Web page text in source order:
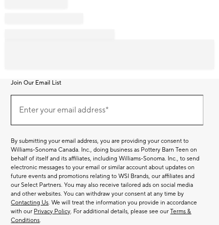
Join Our Email List
Our
EmailEnter your email address*
(required)
By submitting your email address, you are providing your consent to
Williams-Sonoma Canada. Inc., doing business as Pottery Barn Teen on
behalf of itself and its affiliates, including Williams-Sonoma. Inc., to send
electronic messages to your email or similar account about updates on
future events and promotions relating to WSI Brands, our affiliates and
our Select Partners. You may also receive tailored ads on social media
and other websites. You can withdraw your consent at any time by
Contacting Us. We will treat the information you provide in accordance
with our Privacy Policy. For additional details, please see ourTerms &
Conditions.